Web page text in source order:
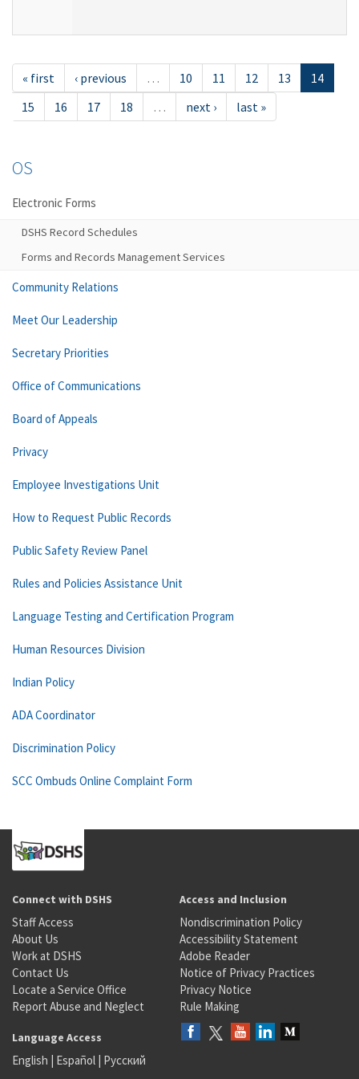
« first ‹ previous … 10 11 12 13
14
15
16 17 18 … next › last »
OS
Electronic Forms
DSHS Record Schedules
Forms and Records Management Services
Community Relations
Meet Our Leadership
Secretary Priorities
Office of Communications
Board of Appeals
Privacy
Employee Investigations Unit
How to Request Public Records
Public Safety Review Panel
Rules and Policies Assistance Unit
Language Testing and Certification Program
Human Resources Division
Indian Policy
ADA Coordinator
Discrimination Policy
SCC Ombuds Online Complaint Form
Connect with DSHS
Staff Access
About Us
Work at DSHS
Contact Us
Locate a Service Office
Report Abuse and Neglect
Access and Inclusion
Nondiscrimination Policy
Accessibility Statement
Adobe Reader
Notice of Privacy Practices
Privacy Notice
Rule Making
Language Access
English | Español | Русский